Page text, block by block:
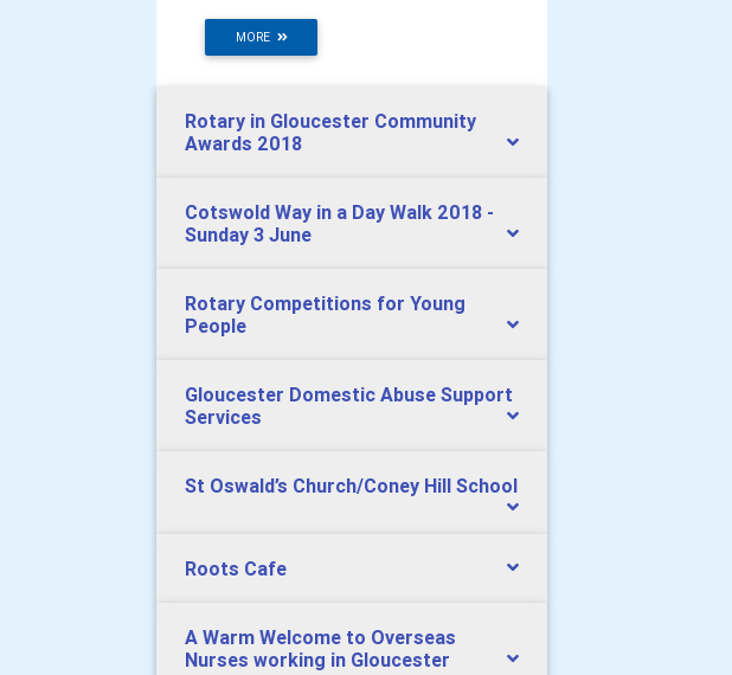
MORE
Rotary in Gloucester Community
Awards 2018
Cotswold Way in a Day Walk 2018 -
Sunday 3 June
Rotary Competitions for Young
People
Gloucester Domestic Abuse Support
Services
St Oswald’s Church/Coney Hill School
Roots Cafe
A Warm Welcome to Overseas
Nurses working in Gloucester